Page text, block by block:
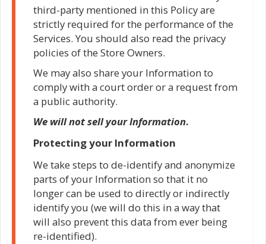
third-party mentioned in this Policy are
strictly required for the performance of the
Services. You should also read the privacy
policies of the Store Owners.
We may also share your Information to
comply with a court order or a request from
a public authority.
We will not sell your Information.
Protecting your Information
We take steps to de-identify and anonymize
parts of your Information so that it no
longer can be used to directly or indirectly
identify you (we will do this in a way that
will also prevent this data from ever being
re-identified).